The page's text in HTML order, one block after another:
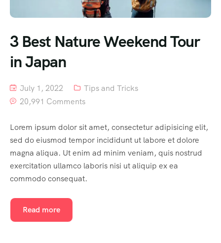
3 Best Nature Weekend Tour
in Japan
July 1, 2022
Tips and Tricks
20,991 Comments
Lorem ipsum dolor sit amet, consectetur adipisicing elit,
sed do eiusmod tempor incididunt ut labore et dolore
magna aliqua. Ut enim ad minim veniam, quis nostrud
exercitation ullamco laboris nisi ut aliquip ex ea
commodo consequat.
Read more